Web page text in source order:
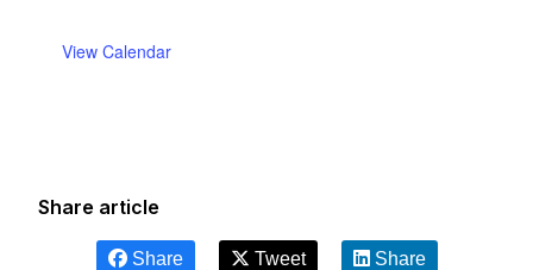
View Calendar
Share article
Share Tweet Share